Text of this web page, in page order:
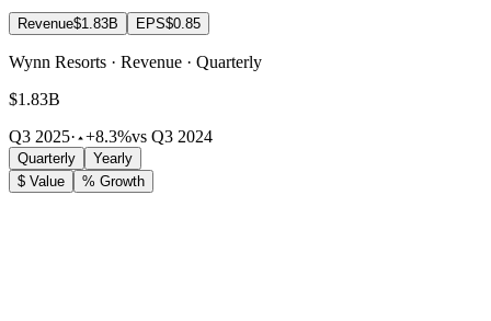
Revenue$1.83B EPS$0.85
Wynn Resorts · Revenue · Quarterly
$1.83B
Q3 2025· +8.3%vs Q3 2024
Quarterly
Yearly
$ Value
% Growth